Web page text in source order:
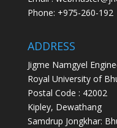
Phone: +975-260-192
ADDRESS
Jigme Namgyel
Royal University of
Postal Code : 42002
Kipley, Dewathang
Samdrup Jongkhar: